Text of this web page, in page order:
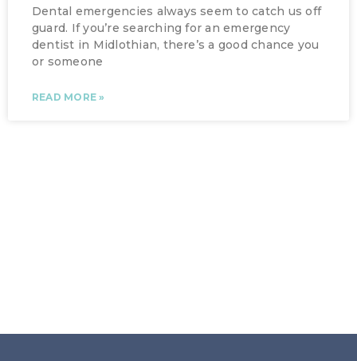
Dental emergencies always seem to catch us off
guard. If you’re searching for an emergency
dentist in Midlothian, there’s a good chance you
or someone
READ MORE »